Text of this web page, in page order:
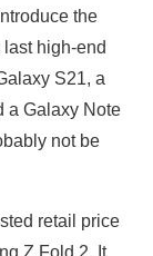
the
high-end
S21, a
a Galaxy Note
not be
retail price
Z Fold 2. It